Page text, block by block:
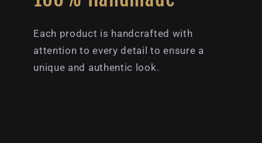
Each product is handcrafted with
attention to every detail to ensure a
unique and authentic look.